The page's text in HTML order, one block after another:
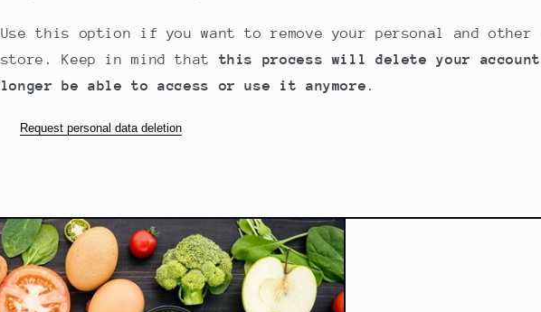
Use this option if you want to remove your personal and other
store. Keep in mind that this process will delete your
longer be able to access or use it anymore .
Request personal data deletion